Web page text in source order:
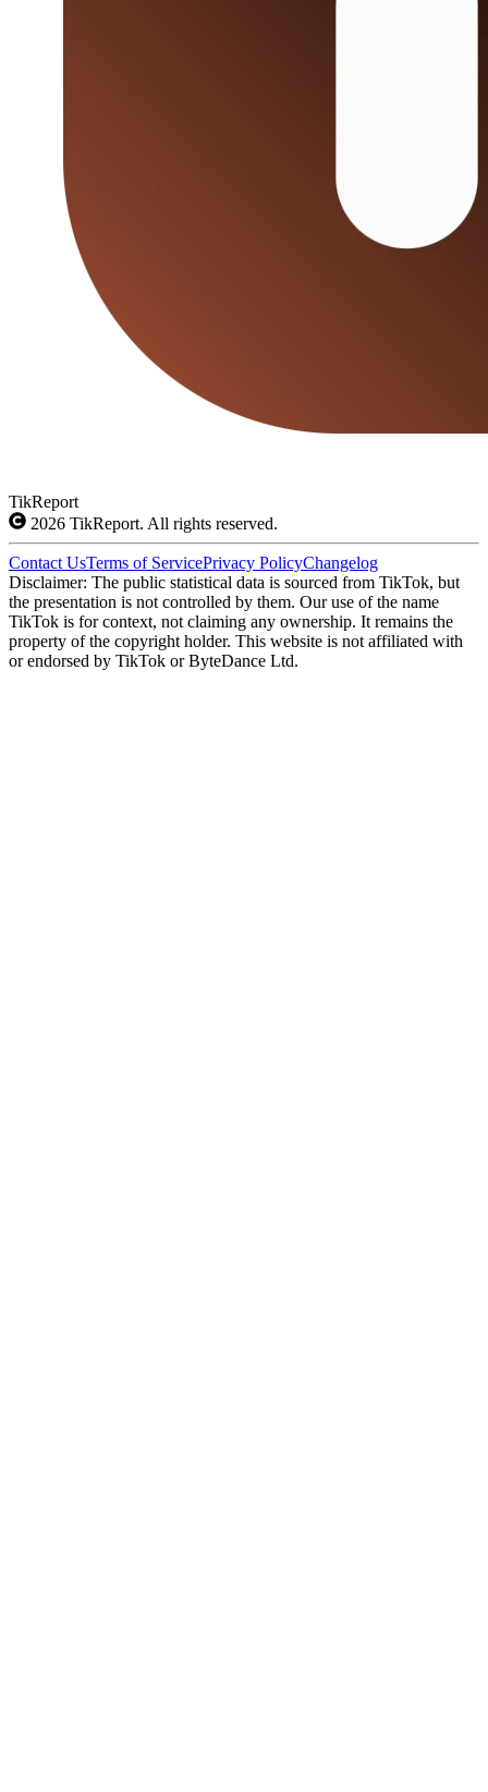
TikReport
2026 TikReport. All rights reserved.
Contact UsTerms of ServicePrivacy PolicyChangelog
Disclaimer: The public statistical data is sourced from TikTok, but
the presentation is not controlled by them. Our use of the name
TikTok is for context, not claiming any ownership. It remains the
property of the copyright holder. This website is not affiliated with
or endorsed by TikTok or ByteDance Ltd.